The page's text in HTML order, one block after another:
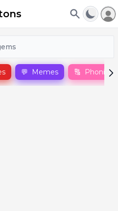
💬 Memes 🔠 Phonics